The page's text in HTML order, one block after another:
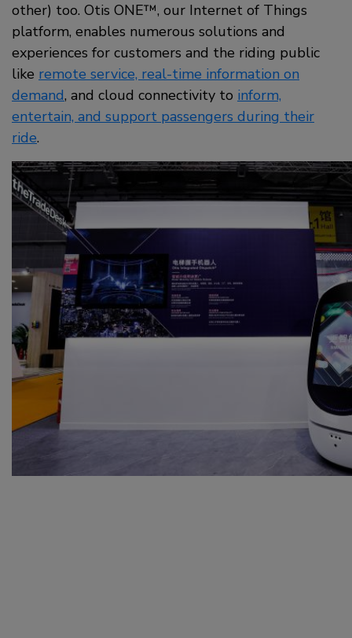
other) too. Otis ONE™, our Internet of Things
platform, enables numerous solutions and
experiences for customers and the riding public
like remote service, real-time information on
demand, and cloud connectivity to inform,
entertain, and support passengers during their
ride.